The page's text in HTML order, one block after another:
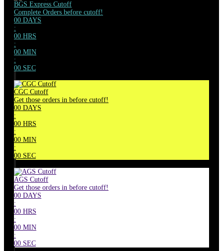
BGS Express Cutoff
Complete Orders before cutoff!
00 DAYS
:
00 HRS
:
00 MIN
:
00 SEC
CGC Cutoff
Get those orders in before cutoff!
00 DAYS
:
00 HRS
:
00 MIN
:
00 SEC
AGS Cutoff
Get those orders in before cutoff!
00 DAYS
:
00 HRS
:
00 MIN
:
00 SEC